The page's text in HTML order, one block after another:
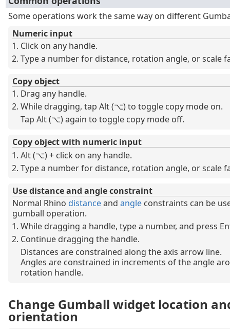
Some operations work the same way on different
Numeric input
Click on any handle.
Type a number for distance, rotation angle, or scale
Copy object
Drag any handle.
While dragging, tap Alt (⌥) to toggle copy mode on.
Tap Alt (⌥) again to toggle copy mode off.
Copy object with numeric input
Alt (⌥) + click on any handle.
Type a number for distance, rotation angle, or scale
Use distance and angle constraint
Normal Rhino distanceand angle constraints can be
gumball operation.
While dragging a handle, type a number, and press
Continue dragging the handle.
Distances are constrained along the axis arrow line.
Angles are constrained in increments of the angle
rotation handle.
Change Gumball widget location
orientation